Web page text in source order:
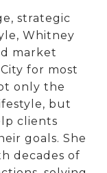
strategic
Whitney
market
for most
only the
but
clients
goals. She
decades of